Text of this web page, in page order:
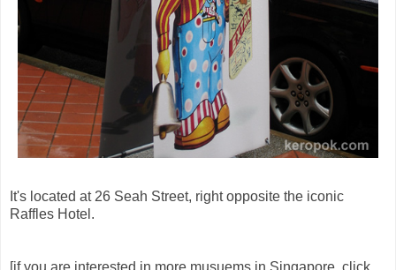
It's located at 26 Seah Street, right opposite the iconic
Raffles Hotel.
[if you are interested in more musuems in Singapore, click